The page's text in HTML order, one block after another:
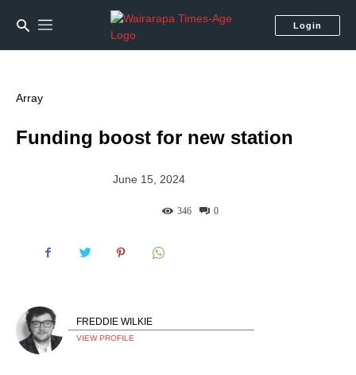
Login
Array
Funding boost for new station
June 15, 2024
0
346
FREDDIE WILKIE
VIEW PROFILE